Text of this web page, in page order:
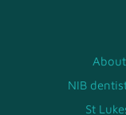
NIB
St